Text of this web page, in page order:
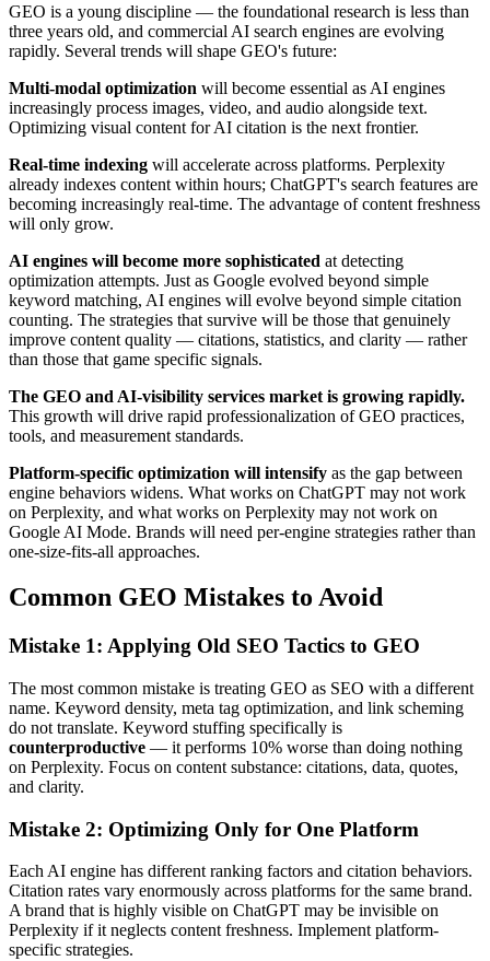
GEO is a young discipline — the foundational research is less than
three years old, and commercial AI search engines are evolving
rapidly. Several trends will shape GEO's future:
Multi-modal optimization will become essential as AI engines
increasingly process images, video, and audio alongside text.
Optimizing visual content for AI citation is the next frontier.
Real-time indexing will accelerate across platforms. Perplexity
already indexes content within hours; ChatGPT's search features are
becoming increasingly real-time. The advantage of content freshness
will only grow.
AI engines will become more sophisticated at detecting
optimization attempts. Just as Google evolved beyond simple
keyword matching, AI engines will evolve beyond simple citation
counting. The strategies that survive will be those that genuinely
improve content quality — citations, statistics, and clarity — rather
than those that game specific signals.
The GEO and AI-visibility services market is growing rapidly.
This growth will drive rapid professionalization of GEO practices,
tools, and measurement standards.
Platform-specific optimization will intensify as the gap between
engine behaviors widens. What works on ChatGPT may not work
on Perplexity, and what works on Perplexity may not work on
Google AI Mode. Brands will need per-engine strategies rather than
one-size-fits-all approaches.
Common GEO Mistakes to Avoid
Mistake 1: Applying Old SEO Tactics to GEO
The most common mistake is treating GEO as SEO with a different
name. Keyword density, meta tag optimization, and link scheming
do not translate. Keyword stuffing specifically is
counterproductive — it performs 10% worse than doing nothing
on Perplexity. Focus on content substance: citations, data, quotes,
and clarity.
Mistake 2: Optimizing Only for One Platform
Each AI engine has different ranking factors and citation behaviors.
Citation rates vary enormously across platforms for the same brand.
A brand that is highly visible on ChatGPT may be invisible on
Perplexity if it neglects content freshness. Implement platform-
specific strategies.